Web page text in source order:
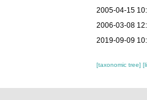
2005-04-15
2006-03-08
2019-09-09
[taxonomic tree]